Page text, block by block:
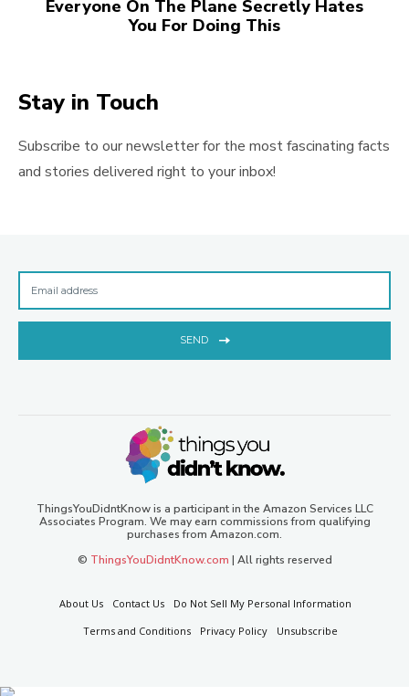
Everyone On The Plane Secretly Hates
You For Doing This
Stay in Touch
Subscribe to our newsletter for the most fascinating facts
and stories delivered right to your inbox!
SEND
ThingsYouDidntKnow is a participant in the Amazon Services LLC
Associates Program. We may earn commissions from qualifying
purchases from Amazon.com.
© ThingsYouDidntKnow.com | All rights reserved
About Us Contact Us
Do Not Sell My Personal Information
Terms and Conditions
Privacy Policy Unsubscribe